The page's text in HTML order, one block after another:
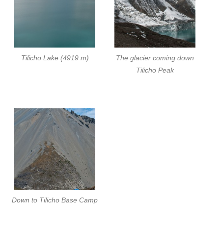
Tilicho Lake (4919 m)
The glacier coming down
Tilicho Peak
Down to Tilicho Base Camp